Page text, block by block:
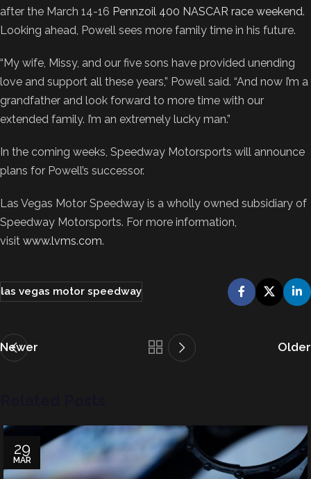
after the March 14-16 Pennzoil 400 NASCAR race weekend.
Looking ahead, Powell sees more family time in his future.
“My wife, Missy, and our five sons have provided unending
love and support all these years,” Powell said. “And now I’m a
grandfather and look forward to more time with our
extended family. I’m an extremely lucky man.”
In the coming weeks, Speedway Motorsports will announce
plans for Powell’s successor.
Las Vegas Motor Speedway is a wholly owned subsidiary of
Speedway Motorsports. For more information,
visit www.lvms.com.
las vegas motor speedway
Newer Older
29
MAR